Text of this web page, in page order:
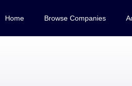
Home Browse Companies